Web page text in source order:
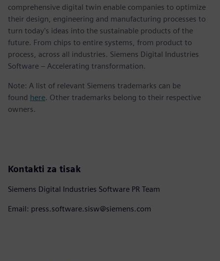
comprehensive digital twin enable companies to optimize
their design, engineering and manufacturing processes to
turn today's ideas into the sustainable products of the
future. From chips to entire systems, from product to
process, across all industries. Siemens Digital Industries
Software – Accelerating transformation.
Note: A list of relevant Siemens trademarks can be
found here. Other trademarks belong to their respective
owners.
Kontakti za tisak
Siemens Digital Industries Software PR Team
Email: press.software.sisw@siemens.com